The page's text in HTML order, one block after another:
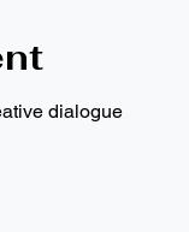
dialogue